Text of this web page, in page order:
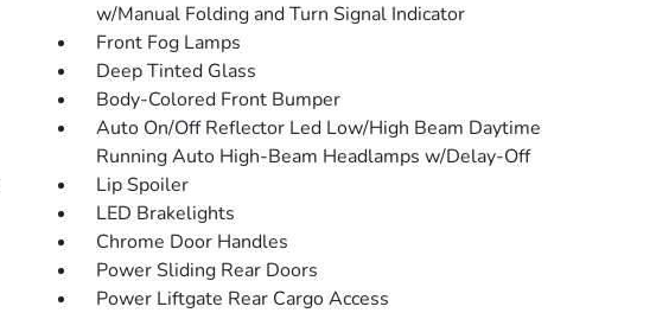
w/Manual Folding and Turn Signal Indicator
Front Fog Lamps
Deep Tinted Glass
Body-Colored Front Bumper
Auto On/Off Reflector Led Low/High Beam Daytime
Running Auto High-Beam Headlamps w/Delay-Off
Lip Spoiler
LED Brakelights
Chrome Door Handles
Power Sliding Rear Doors
Power Liftgate Rear Cargo Access